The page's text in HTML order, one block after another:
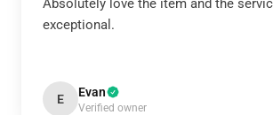
Absolutely love the item and the
exceptional.
E Evan
Verified owner